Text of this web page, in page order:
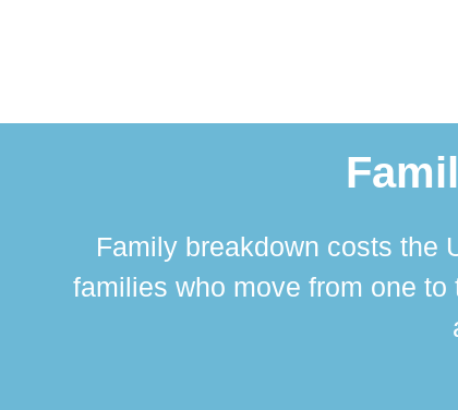
Family breakdown costs the
families who move from one